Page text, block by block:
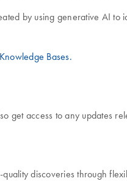
by using generative AI
Bases.
get access to any updates
discoveries through